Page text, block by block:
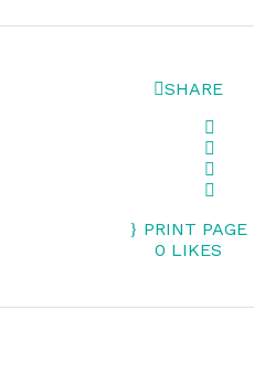
SHARE
PRINT PAGE
0 LIKES